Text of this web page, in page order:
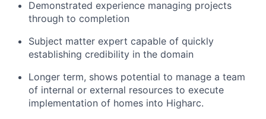
Demonstrated experience managing projects
through to completion
Subject matter expert capable of quickly
establishing credibility in the domain
Longer term, shows potential to manage a team
of internal or external resources to execute
implementation of homes into Higharc.